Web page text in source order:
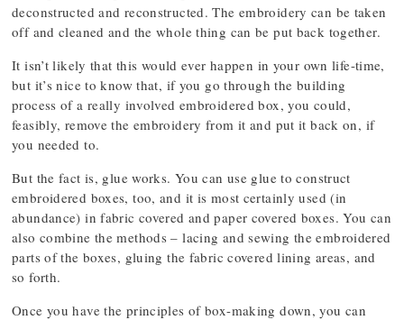
deconstructed and reconstructed. The embroidery can be taken
off and cleaned and the whole thing can be put back together.
It isn’t likely that this would ever happen in your own life-time,
but it’s nice to know that, if you go through the building
process of a really involved embroidered box, you could,
feasibly, remove the embroidery from it and put it back on, if
you needed to.
But the fact is, glue works. You can use glue to construct
embroidered boxes, too, and it is most certainly used (in
abundance) in fabric covered and paper covered boxes. You can
also combine the methods – lacing and sewing the embroidered
parts of the boxes, gluing the fabric covered lining areas, and
so forth.
Once you have the principles of box-making down, you can